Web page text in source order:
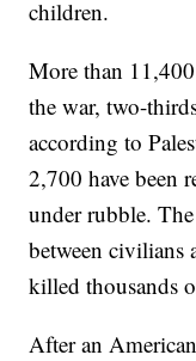
children.
More than
the war, two-
according to
2,700 have been
under rubble.
between civilians
killed thousands
After an